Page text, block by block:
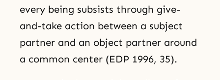
every being subsists through give-
and-take action between a subject
partner and an object partner around
a common center (EDP 1996, 35).